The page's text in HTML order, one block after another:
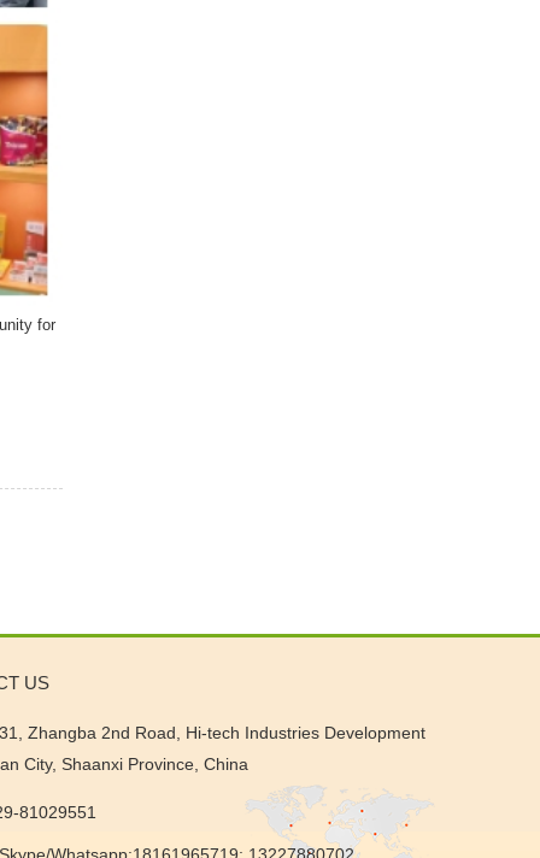
for
US
Zhangba 2nd Road, Hi-tech Industries Development
City, Shaanxi Province, China
81029551